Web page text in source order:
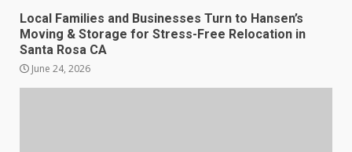
Local Families and Businesses Turn to Hansen’s
Moving & Storage for Stress-Free Relocation in
Santa Rosa CA
June 24, 2026